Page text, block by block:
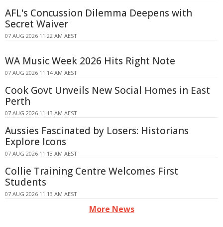
AFL's Concussion Dilemma Deepens with
Secret Waiver
07 AUG 2026 11:22 AM AEST
WA Music Week 2026 Hits Right Note
07 AUG 2026 11:14 AM AEST
Cook Govt Unveils New Social Homes in East
Perth
07 AUG 2026 11:13 AM AEST
Aussies Fascinated by Losers: Historians
Explore Icons
07 AUG 2026 11:13 AM AEST
Collie Training Centre Welcomes First
Students
07 AUG 2026 11:13 AM AEST
More News